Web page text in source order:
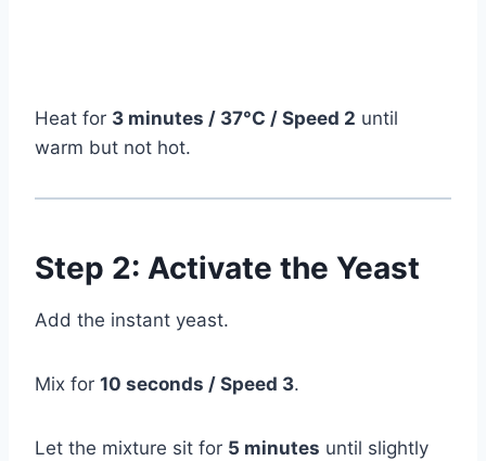
Heat for 3 minutes / 37°C / Speed 2 until
warm but not hot.
Step 2: Activate the Yeast
Add the instant yeast.
Mix for 10 seconds / Speed 3.
Let the mixture sit for 5 minutes until slightly